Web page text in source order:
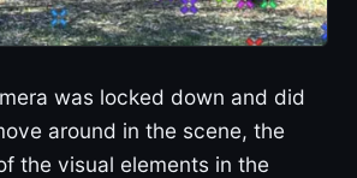
was locked down and did
around in the scene, the
the visual elements in the